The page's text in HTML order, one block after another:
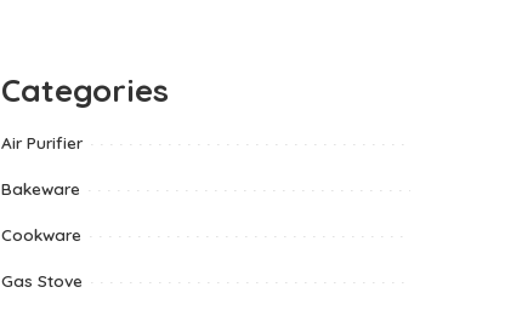
Categories
Air Purifier
Bakeware
Cookware
Gas Stove